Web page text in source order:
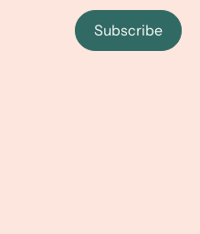
Subscribe